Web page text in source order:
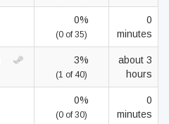
0%
(0 of 35)
0
minutes
3%
(1 of 40)
about 3
hours
0%
(0 of 30)
0
minutes